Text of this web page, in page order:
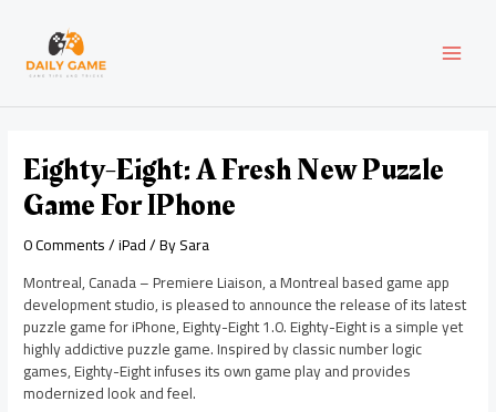
content
Eighty-Eight: A Fresh New Puzzle
Game For IPhone
0 Comments/iPad/ BySara
Montreal, Canada – Premiere Liaison, a Montreal based game app
development studio, is pleased to announce the release of its latest
puzzle game for iPhone, Eighty-Eight 1.0. Eighty-Eight is a simple yet
highly addictive puzzle game. Inspired by classic number logic
games, Eighty-Eight infuses its own game play and provides
modernized look and feel.
navigation